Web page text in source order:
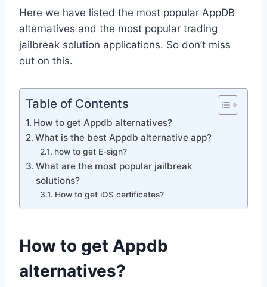
Here we have listed the most popular AppDB
alternatives and the most popular trading
jailbreak solution applications. So don’t miss
out on this.
Table of Contents
How to get Appdb alternatives?
What is the best Appdb alternative app?
how to get E-sign?
What are the most popular jailbreak
solutions?
How to get iOS certificates?
How to get Appdb
alternatives?